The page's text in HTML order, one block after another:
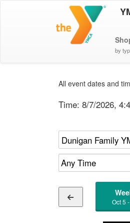
by
All event dates and
Time: 8/7/2026,
Oct 5